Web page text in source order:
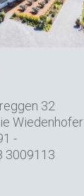
32
Wiedenhofer
-
3009113